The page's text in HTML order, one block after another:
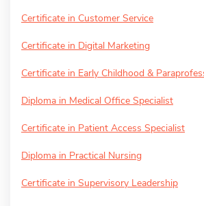
Certificate in Customer Service
Certificate in Digital Marketing
Certificate in Early Childhood &
Diploma in Medical Office Specialist
Certificate in Patient Access Specialist
Diploma in Practical Nursing
Certificate in Supervisory Leadership